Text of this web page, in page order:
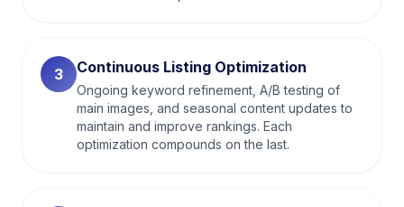
3 Continuous Listing Optimization
Ongoing keyword refinement, A/B testing of
main images, and seasonal content updates to
maintain and improve rankings. Each
optimization compounds on the last.